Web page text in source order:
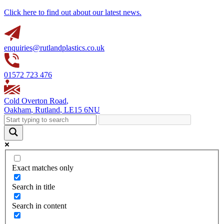
Click here to find out about our latest news.
enquiries@rutlandplastics.co.uk
01572 723 476
Cold Overton Road,
Oakham, Rutland, LE15 6NU
Exact matches only
Search in title
Search in content